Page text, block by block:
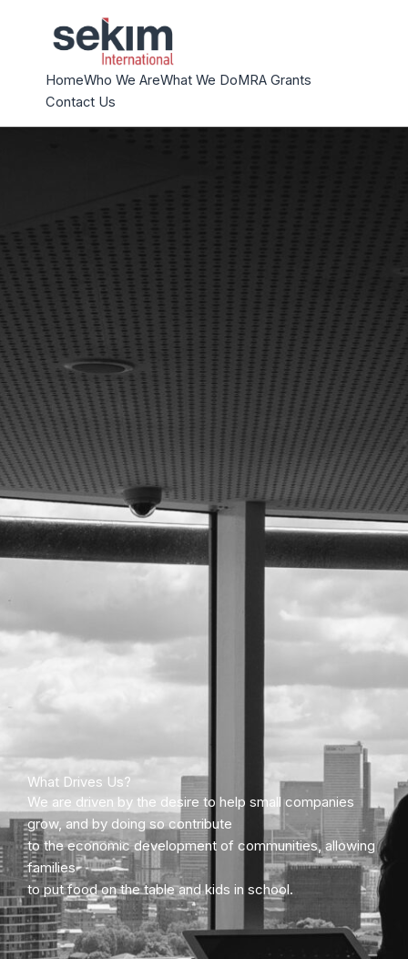
HomeWho We AreWhat We DoMRA Grants
Contact Us
What Drives Us?
We are driven by the desire to help small companies
grow, and by doing so contribute
to the economic development of communities, allowing
families
to put food on the table and kids in school.